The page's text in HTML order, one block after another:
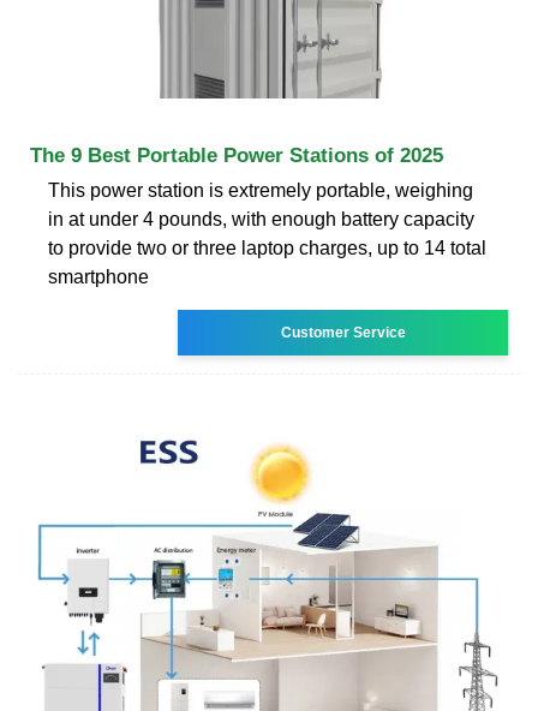
The 9 Best Portable Power Stations of 2025
This power station is extremely portable, weighing
in at under 4 pounds, with enough battery capacity
to provide two or three laptop charges, up to 14 total
smartphone
Customer Service